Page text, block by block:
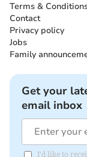
Terms &
Contact
Privacy policy
Jobs
Family
Get your
email inbox
I'd like to